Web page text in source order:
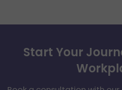
Start Your